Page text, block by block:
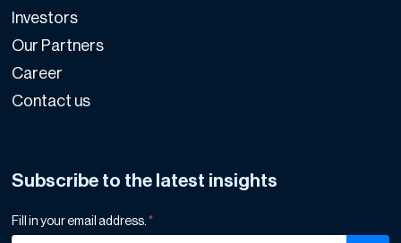
Investors
Our Partners
Career
Contact us
Subscribe to the latest insights
Fill in your email address. *